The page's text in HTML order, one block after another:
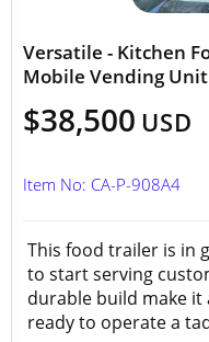
Versatile - Kitchen
Mobile Vending
$38,500 USD
Item No: CA-P-908A4
This food trailer is in
to start serving
durable build make it
ready to operate a